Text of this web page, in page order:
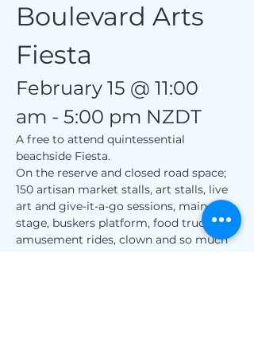
Boulevard Arts
Fiesta
February 15 @ 11:00
am - 5:00 pm NZDT
A free to attend quintessential
beachside Fiesta.
On the reserve and closed road space;
150 artisan market stalls, art stalls, live
art and give-it-a-go sessions, main
stage, buskers platform, food trucks,
amusement rides, clown and so much